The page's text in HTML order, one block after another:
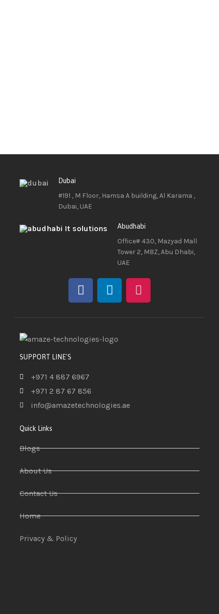
Dubai
#191 , M Floor, Hamsa A building, Al Karama ,
Dubai, UAE
Abudhabi
Office# 430, Mazyad Mall
Tower 2, MBZ, Abu Dhabi,
UAE
SUPPORT LINE'S
+971 4 887 6967
+971 2 87 67 856
info@amazetechnologies.ae
Quick Links
Blogs
About Us
Contact Us
Home
Privacy & Policy